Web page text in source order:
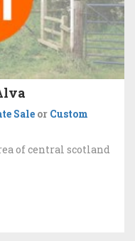
Sale or Custom
of central scotland